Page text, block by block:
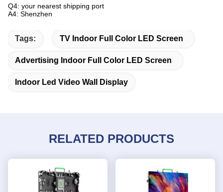
Q4: your nearest shipping port
A4: Shenzhen
Tags: TV Indoor Full Color LED Screen
Advertising Indoor Full Color LED Screen
Indoor Led Video Wall Display
RELATED PRODUCTS